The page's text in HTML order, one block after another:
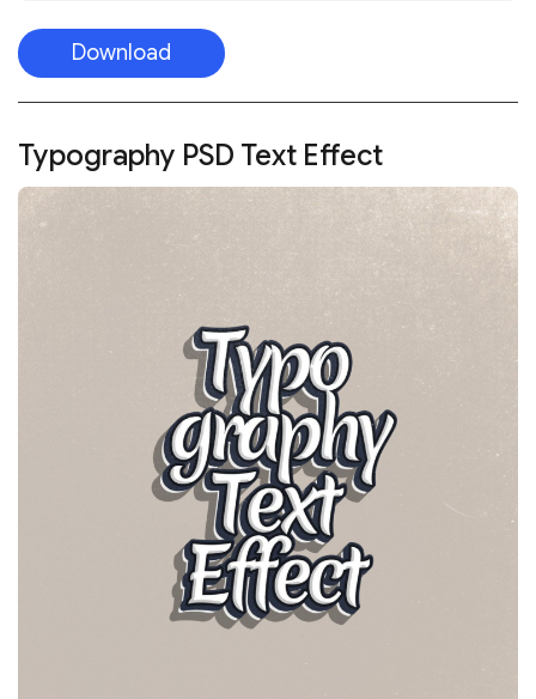
Download
Typography PSD Text Effect